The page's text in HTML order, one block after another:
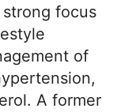
focus
of
A former